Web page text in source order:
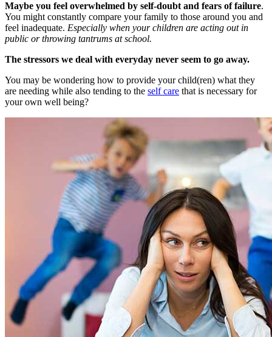
Maybe you feel overwhelmed by self-doubt and fears of failure.
You might constantly compare your family to those around you and
feel inadequate. Especially when your children are acting out in
public or throwing tantrums at school.
The stressors we deal with everyday never seem to go away.
You may be wondering how to provide your child(ren) what they
are needing while also tending to the self care that is necessary for
your own well being?